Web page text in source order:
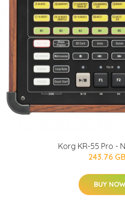
Korg KR-55 Pro -
243.76
BUY NOW